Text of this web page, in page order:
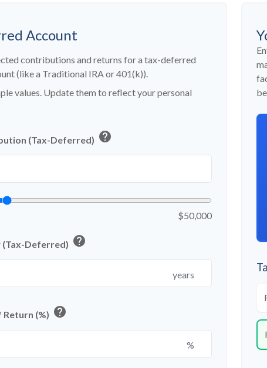
Account
contributions and returns for a tax-deferred
(like a Traditional IRA or 401(k)).
values. Update them to reflect your personal
(Tax-Deferred) help
$50,000
(Tax-Deferred) help
years
Return (%) help
%